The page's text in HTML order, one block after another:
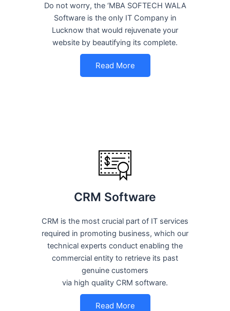
Do not worry, the ‘MBA SOFTECH WALA
Software is the only IT Company in
Lucknow that would rejuvenate your
website by beautifying its complete.
Read More
CRM Software
CRM is the most crucial part of IT services
required in promoting business, which our
technical experts conduct enabling the
commercial entity to retrieve its past
genuine customers
via high quality CRM software.
Read More